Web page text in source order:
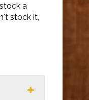
a
stock it,